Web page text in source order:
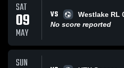
SAT
09
MAY
VS
Westlake RL
No score reported
SUN